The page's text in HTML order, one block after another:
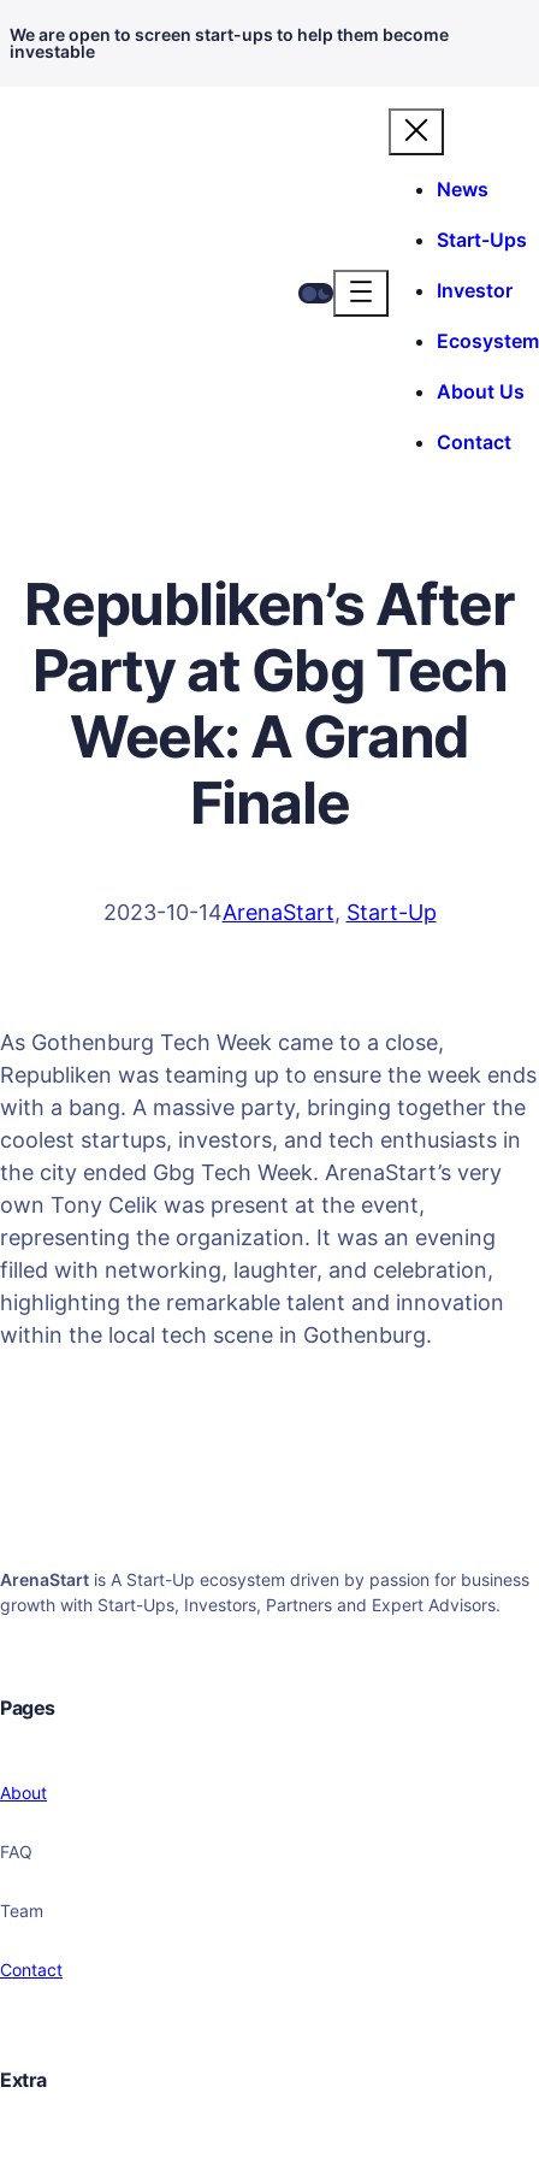
We are open to screen start-ups to help them become
investable
News
Start-Ups
Investor
Ecosystem
About Us
Contact
Republiken’s After
Party at Gbg Tech
Week: A Grand
Finale
2023-10-14ArenaStart, Start-Up
As Gothenburg Tech Week came to a close,
Republiken was teaming up to ensure the week ends
with a bang. A massive party, bringing together the
coolest startups, investors, and tech enthusiasts in
the city ended Gbg Tech Week. ArenaStart’s very
own Tony Celik was present at the event,
representing the organization. It was an evening
filled with networking, laughter, and celebration,
highlighting the remarkable talent and innovation
within the local tech scene in Gothenburg.
ArenaStart is A Start-Up ecosystem driven by passion for business
growth with Start-Ups, Investors, Partners and Expert Advisors.
Pages
About
FAQ
Team
Contact
Extra